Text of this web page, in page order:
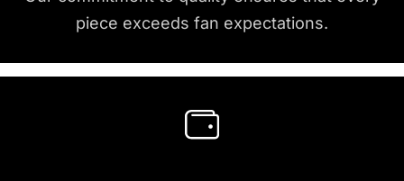
piece exceeds fan expectations.